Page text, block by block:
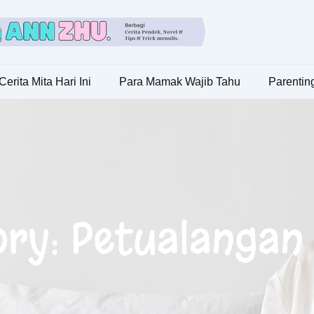
Mita Hari Ini Para Mamak Wajib Tahu
Petualangan